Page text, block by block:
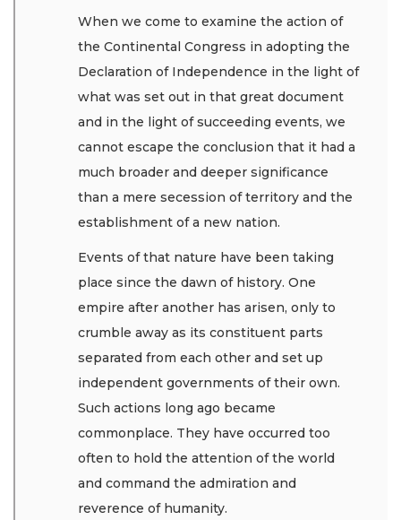
When we come to examine the action of
the Continental Congress in adopting the
Declaration of Independence in the light of
what was set out in that great document
and in the light of succeeding events, we
cannot escape the conclusion that it had a
much broader and deeper significance
than a mere secession of territory and the
establishment of a new nation.
Events of that nature have been taking
place since the dawn of history. One
empire after another has arisen, only to
crumble away as its constituent parts
separated from each other and set up
independent governments of their own.
Such actions long ago became
commonplace. They have occurred too
often to hold the attention of the world
and command the admiration and
reverence of humanity.